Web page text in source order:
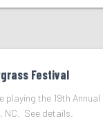
Festival
playing the 19th
NC. See details.